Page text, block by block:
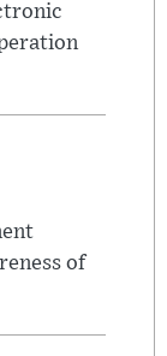
of